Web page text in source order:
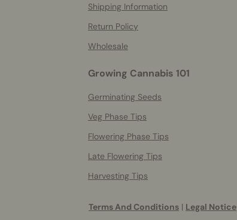
Shipping Information
Return Policy
Wholesale
Growing Cannabis 101
Germinating Seeds
Veg Phase Tips
Flowering Phase Tips
Late Flowering Tips
Harvesting Tips
Terms And Conditions | Legal Notice